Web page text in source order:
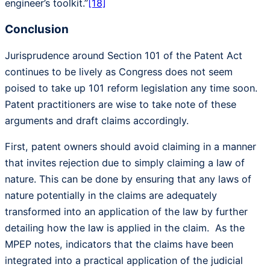
engineer’s toolkit.”[18]
Conclusion
Jurisprudence around Section 101 of the Patent Act
continues to be lively as Congress does not seem
poised to take up 101 reform legislation any time soon.
Patent practitioners are wise to take note of these
arguments and draft claims accordingly.
First, patent owners should avoid claiming in a manner
that invites rejection due to simply claiming a law of
nature. This can be done by ensuring that any laws of
nature potentially in the claims are adequately
transformed into an application of the law by further
detailing how the law is applied in the claim. As the
MPEP notes, indicators that the claims have been
integrated into a practical application of the judicial